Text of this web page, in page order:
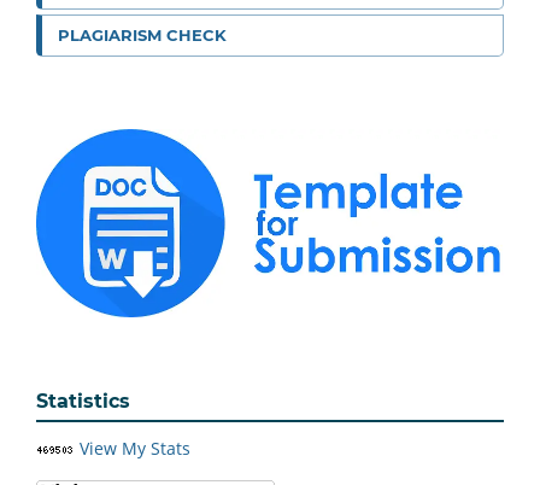
PLAGIARISM CHECK
Statistics
View My Stats